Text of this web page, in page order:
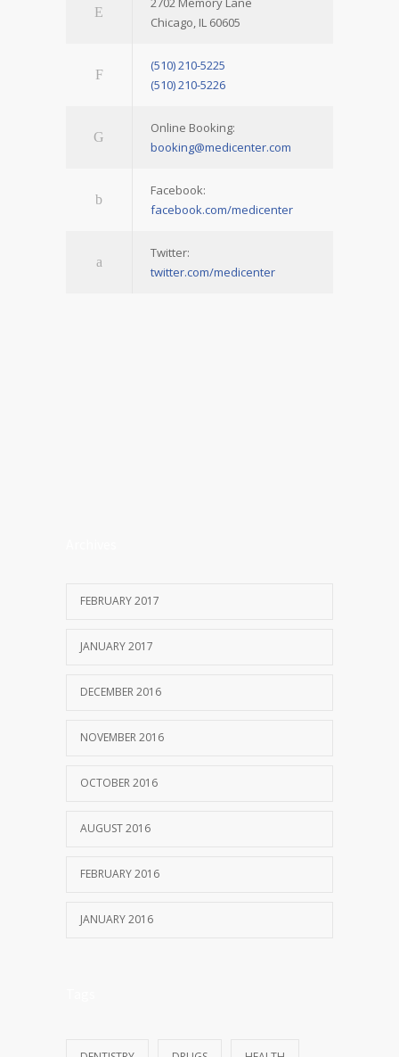
Chicago, IL 60605
(510) 210-5225
(510) 210-5226
Online Booking:
booking@medicenter.com
Facebook:
facebook.com/medicenter
Twitter:
twitter.com/medicenter
FEBRUARY 2017
JANUARY 2017
DECEMBER 2016
NOVEMBER 2016
OCTOBER 2016
AUGUST 2016
FEBRUARY 2016
JANUARY 2016